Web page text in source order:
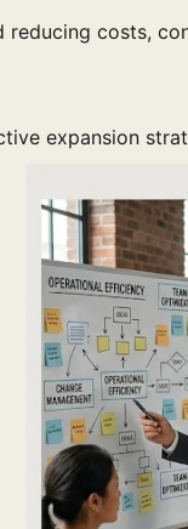
costs,
expansion